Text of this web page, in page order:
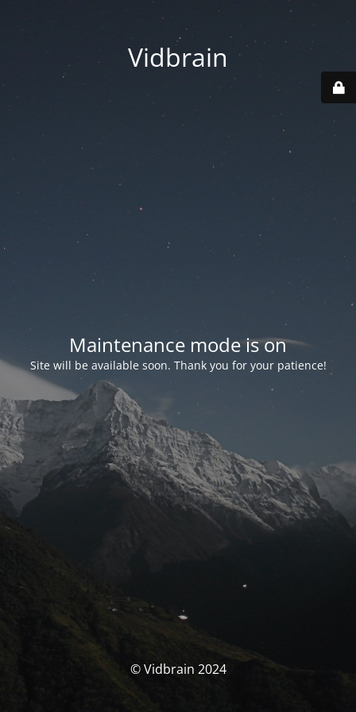
Vidbrain
Maintenance mode is on
Site will be available soon. Thank you for your patience!
© Vidbrain 2024